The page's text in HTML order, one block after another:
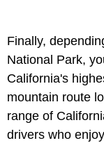
Finally,
National Park,
California's
mountain route
range of
drivers who